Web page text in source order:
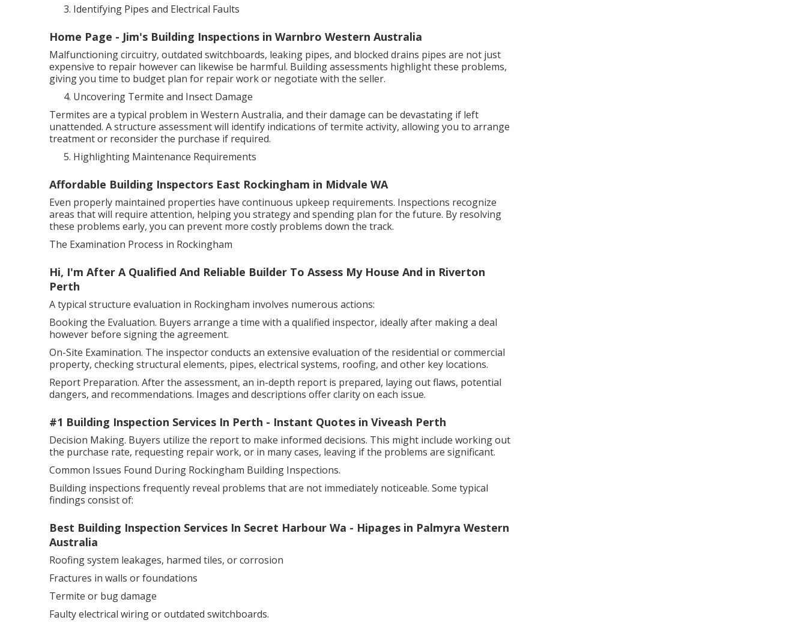
Identifying Pipes and Electrical Faults
Home Page - Jim's Building Inspections in Warnbro Western Australia
Malfunctioning circuitry, outdated switchboards, leaking pipes, and blocked drains pipes are not just
expensive to repair however can likewise be harmful. Building assessments highlight these problems,
giving you time to budget plan for repair work or negotiate with the seller.
Uncovering Termite and Insect Damage
Termites are a typical problem in Western Australia, and their damage can be devastating if left
unattended. A structure assessment will identify indications of termite activity, allowing you to arrange
treatment or reconsider the purchase if required.
Highlighting Maintenance Requirements
Affordable Building Inspectors East Rockingham in Midvale WA
Even properly maintained properties have continuous upkeep requirements. Inspections recognize
areas that will require attention, helping you strategy and spending plan for the future. By resolving
these problems early, you can prevent more costly problems down the track.
The Examination Process in Rockingham
Hi, I'm After A Qualified And Reliable Builder To Assess My House And in Riverton
Perth
A typical structure evaluation in Rockingham involves numerous actions:
Booking the Evaluation. Buyers arrange a time with a qualified inspector, ideally after making a deal
however before signing the agreement.
On-Site Examination. The inspector conducts an extensive evaluation of the residential or commercial
property, checking structural elements, pipes, electrical systems, roofing, and other key locations.
Report Preparation. After the assessment, an in-depth report is prepared, laying out flaws, potential
dangers, and recommendations. Images and descriptions offer clarity on each issue.
#1 Building Inspection Services In Perth - Instant Quotes in Viveash Perth
Decision Making. Buyers utilize the report to make informed decisions. This might include working out
the purchase rate, requesting repair work, or in many cases, leaving if the problems are significant.
Common Issues Found During Rockingham Building Inspections.
Building inspections frequently reveal problems that are not immediately noticeable. Some typical
findings consist of:
Best Building Inspection Services In Secret Harbour Wa - Hipages in Palmyra Western
Australia
Roofing system leakages, harmed tiles, or corrosion
Fractures in walls or foundations
Termite or bug damage
Faulty electrical wiring or outdated switchboards.